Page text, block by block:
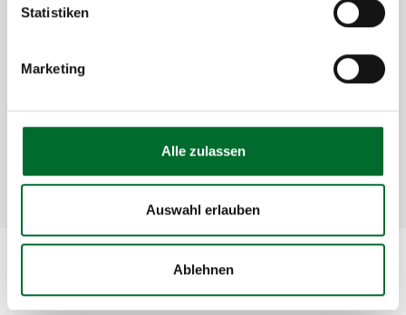
Statistiken
Marketing
Alle zulassen
Auswahl erlauben
Ablehnen
collaboration in real time
Reduced costs by eliminating maintenance,
Relief for your internal IT team
Predictable, transparent costs through all-
inclusive packages
Easy scalability to match growing demands
Have we sparked your interest?